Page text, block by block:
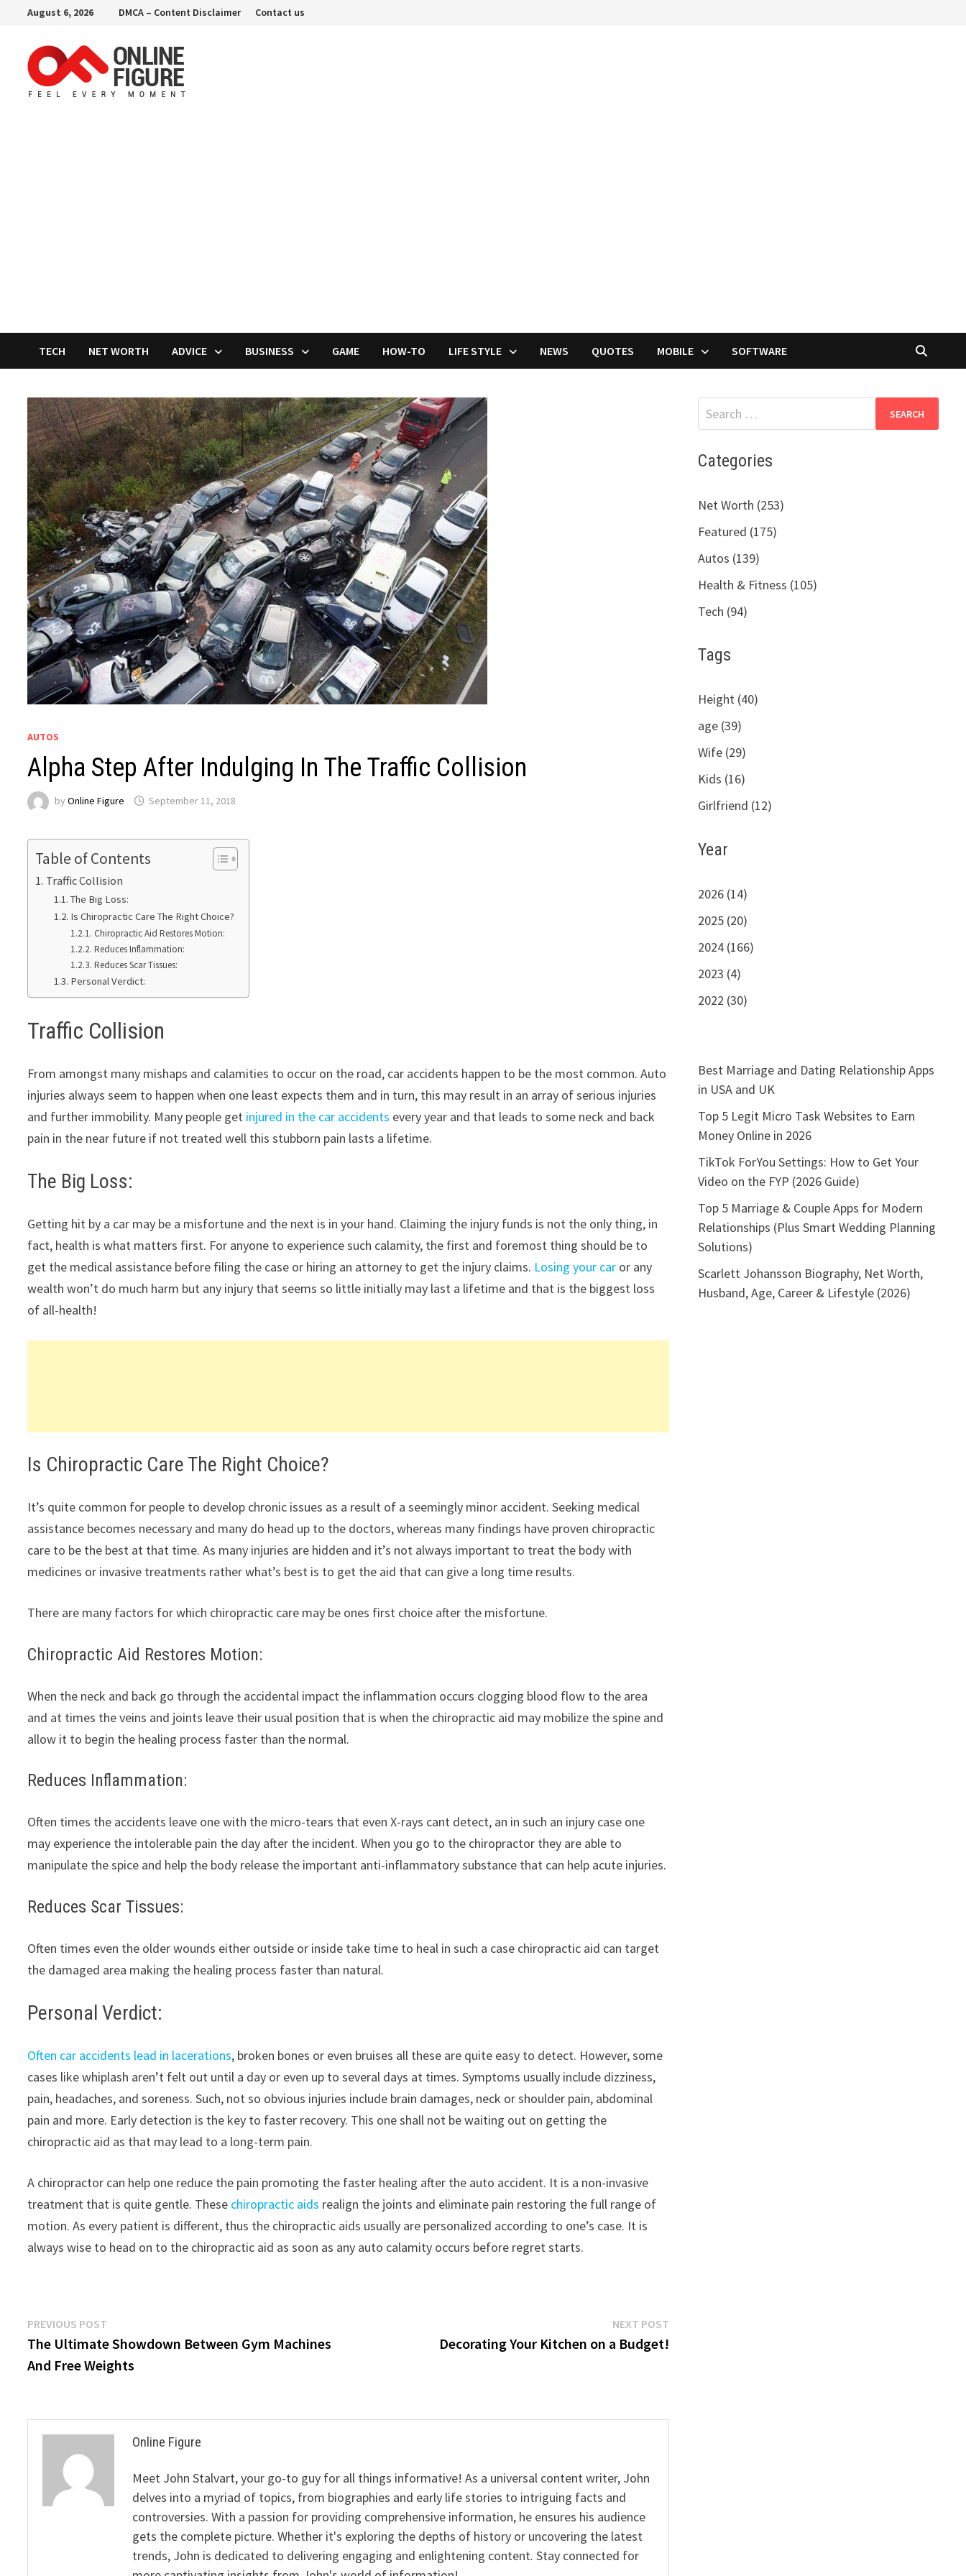
content
August 6, 2026 DMCA – Content Disclaimer Contact us
TECH NET WORTH ADVICE BUSINESS GAME HOW-TO LIFE STYLE NEWS QUOTES MOBILE SOFTWARE
AUTOS
Alpha Step After Indulging In The Traffic Collision
byOnline Figure September 11, 2018
Table of Contents
Traffic Collision
The Big Loss:
Is Chiropractic Care The Right Choice?
Chiropractic Aid Restores Motion:
Reduces Inflammation:
Reduces Scar Tissues:
Personal Verdict:
Traffic Collision
From amongst many mishaps and calamities to occur on the road, car accidents happen to be the most common. Auto
injuries always seem to happen when one least expects them and in turn, this may result in an array of serious injuries
and further immobility. Many people get injured in the car accidents every year and that leads to some neck and back
pain in the near future if not treated well this stubborn pain lasts a lifetime.
The Big Loss:
Getting hit by a car may be a misfortune and the next is in your hand. Claiming the injury funds is not the only thing, in
fact, health is what matters first. For anyone to experience such calamity, the first and foremost thing should be to
get the medical assistance before filing the case or hiring an attorney to get the injury claims. Losing your car or any
wealth won’t do much harm but any injury that seems so little initially may last a lifetime and that is the biggest loss
of all-health!
Is Chiropractic Care The Right Choice?
It’s quite common for people to develop chronic issues as a result of a seemingly minor accident. Seeking medical
assistance becomes necessary and many do head up to the doctors, whereas many findings have proven chiropractic
care to be the best at that time. As many injuries are hidden and it’s not always important to treat the body with
medicines or invasive treatments rather what’s best is to get the aid that can give a long time results.
There are many factors for which chiropractic care may be ones first choice after the misfortune.
Chiropractic Aid Restores Motion:
When the neck and back go through the accidental impact the inflammation occurs clogging blood flow to the area
and at times the veins and joints leave their usual position that is when the chiropractic aid may mobilize the spine and
allow it to begin the healing process faster than the normal.
Reduces Inflammation:
Often times the accidents leave one with the micro-tears that even X-rays cant detect, an in such an injury case one
may experience the intolerable pain the day after the incident. When you go to the chiropractor they are able to
manipulate the spice and help the body release the important anti-inflammatory substance that can help acute injuries.
Reduces Scar Tissues:
Often times even the older wounds either outside or inside take time to heal in such a case chiropractic aid can target
the damaged area making the healing process faster than natural.
Personal Verdict:
Often car accidents lead in lacerations, broken bones or even bruises all these are quite easy to detect. However, some
cases like whiplash aren’t felt out until a day or even up to several days at times. Symptoms usually include dizziness,
pain, headaches, and soreness. Such, not so obvious injuries include brain damages, neck or shoulder pain, abdominal
pain and more. Early detection is the key to faster recovery. This one shall not be waiting out on getting the
chiropractic aid as that may lead to a long-term pain.
A chiropractor can help one reduce the pain promoting the faster healing after the auto accident. It is a non-invasive
treatment that is quite gentle. These chiropractic aids realign the joints and eliminate pain restoring the full range of
motion. As every patient is different, thus the chiropractic aids usually are personalized according to one’s case. It is
always wise to head on to the chiropractic aid as soon as any auto calamity occurs before regret starts.
Post
navigation
PREVIOUS POST
post:
The Ultimate Showdown Between Gym Machines
And Free Weights
NEXT POSTNext
post:
Decorating Your Kitchen on a Budget!
Online Figure
Meet John Stalvart, your go-to guy for all things informative! As a universal content writer, John
delves into a myriad of topics, from biographies and early life stories to intriguing facts and
controversies. With a passion for providing comprehensive information, he ensures his audience
gets the complete picture. Whether it's exploring the depths of history or uncovering the latest
trends, John is dedicated to delivering engaging and enlightening content. Stay connected for
Search
for:
Categories
Net Worth (253)
Featured (175)
Autos (139)
Health & Fitness (105)
Tech (94)
Tags
Height (40)
age (39)
Wife (29)
Kids (16)
Girlfriend (12)
Year
2026 (14)
2025 (20)
2024 (166)
2023 (4)
2022 (30)
Best Marriage and Dating Relationship Apps
in USA and UK
Top 5 Legit Micro Task Websites to Earn
Money Online in 2026
TikTok ForYou Settings: How to Get Your
Video on the FYP (2026 Guide)
Top 5 Marriage & Couple Apps for Modern
Relationships (Plus Smart Wedding Planning
Solutions)
Scarlett Johansson Biography, Net Worth,
Husband, Age, Career & Lifestyle (2026)